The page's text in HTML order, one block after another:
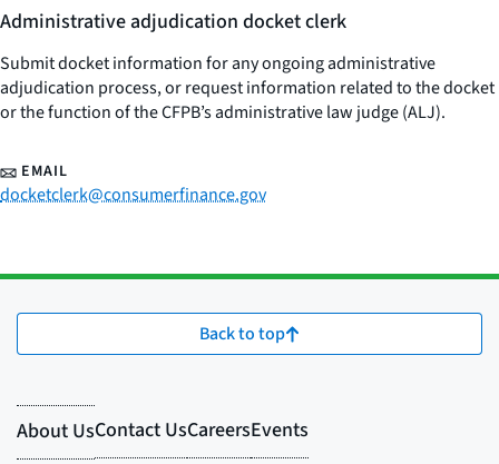
Administrative adjudication docket clerk
Submit docket information for any ongoing administrative
adjudication process, or request information related to the docket
or the function of the CFPB’s administrative law judge (ALJ).
EMAIL
docketclerk@consumerfinance.gov
Back to top